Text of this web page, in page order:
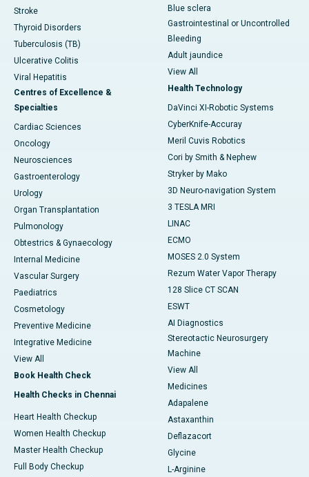
Stroke
Thyroid Disorders
Tuberculosis (TB)
Ulcerative Colitis
Viral Hepatitis
Centres of Excellence &
Specialties
Cardiac Sciences
Oncology
Neurosciences
Gastroenterology
Urology
Organ Transplantation
Pulmonology
Obtestrics & Gynaecology
Internal Medicine
Vascular Surgery
Paediatrics
Cosmetology
Preventive Medicine
Integrative Medicine
View All
Book Health Check
Health Checks in Chennai
Heart Health Checkup
Women Health Checkup
Master Health Checkup
Full Body Checkup
Blue sclera
Gastrointestinal or Uncontrolled
Bleeding
Adult jaundice
View All
Health Technology
DaVinci XI-Robotic Systems
CyberKnife-Accuray
Meril Cuvis Robotics
Cori by Smith & Nephew
Stryker by Mako
3D Neuro-navigation System
3 TESLA MRI
LINAC
ECMO
MOSES 2.0 System
Rezum Water Vapor Therapy
128 Slice CT SCAN
ESWT
AI Diagnostics
Stereotactic Neurosurgery
Machine
View All
Medicines
Adapalene
Astaxanthin
Deflazacort
Glycine
L-Arginine